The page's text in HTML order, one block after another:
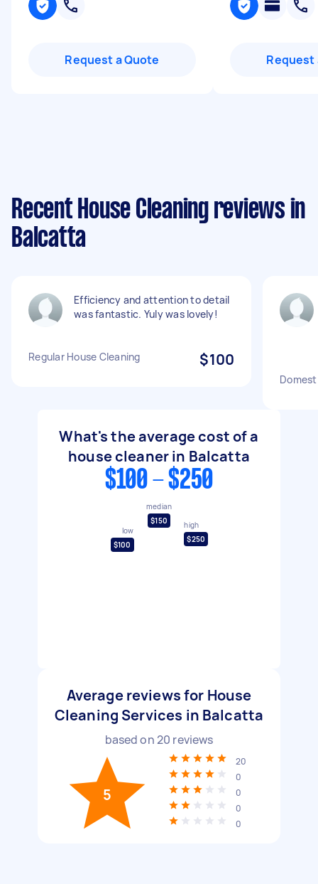
Request a Quote Request
Recent House Cleaning reviews in
Balcatta
Efficiency and attention to detail
was fantastic. Yuly was lovely!
Regular House Cleaning $100
What's the average cost of a
house cleaner in Balcatta
$100 - $250
low
$100
median
$150
high
$250
Average reviews for House
Cleaning Services in Balcatta
based on20 reviews
5
20
0
0
0
0